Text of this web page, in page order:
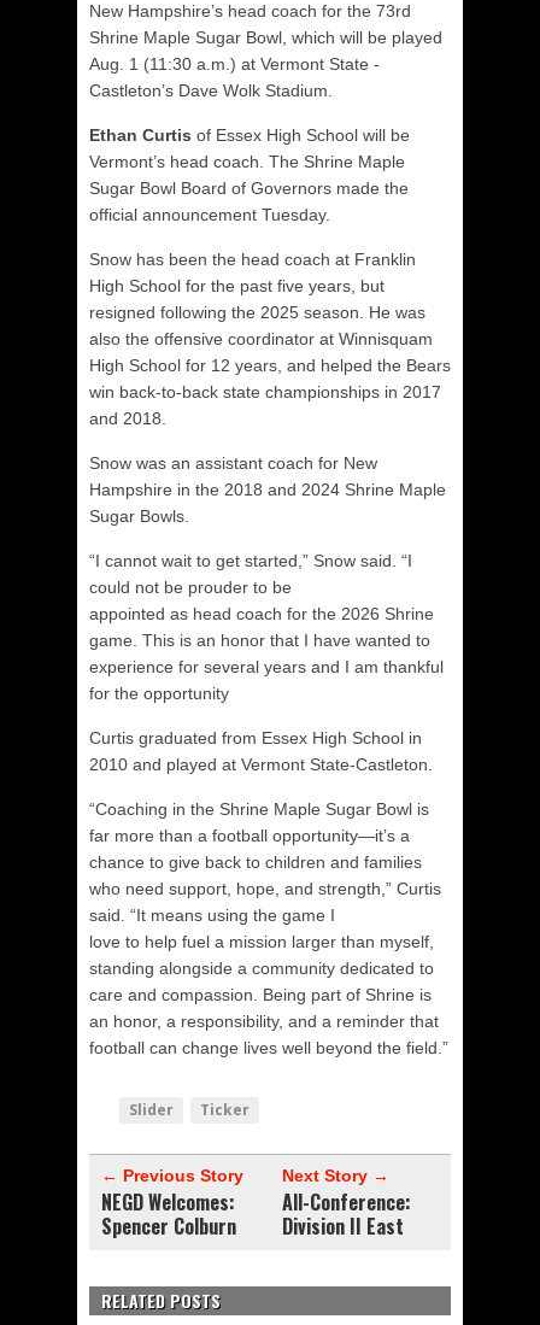
New Hampshire’s head coach for the 73rd
Shrine Maple Sugar Bowl, which will be played
Aug. 1 (11:30 a.m.) at Vermont State -
Castleton’s Dave Wolk Stadium.
Ethan Curtis of Essex High School will be
Vermont’s head coach. The Shrine Maple
Sugar Bowl Board of Governors made the
official announcement Tuesday.
Snow has been the head coach at Franklin
High School for the past five years, but
resigned following the 2025 season. He was
also the offensive coordinator at Winnisquam
High School for 12 years, and helped the Bears
win back-to-back state championships in 2017
and 2018.
Snow was an assistant coach for New
Hampshire in the 2018 and 2024 Shrine Maple
Sugar Bowls.
“I cannot wait to get started,” Snow said. “I
could not be prouder to be
appointed as head coach for the 2026 Shrine
game. This is an honor that I have wanted to
experience for several years and I am thankful
for the opportunity
Curtis graduated from Essex High School in
2010 and played at Vermont State-Castleton.
“Coaching in the Shrine Maple Sugar Bowl is
far more than a football opportunity—it’s a
chance to give back to children and families
who need support, hope, and strength,” Curtis
said. “It means using the game I
love to help fuel a mission larger than myself,
standing alongside a community dedicated to
care and compassion. Being part of Shrine is
an honor, a responsibility, and a reminder that
football can change lives well beyond the field.”
Slider Ticker
← Previous Story
NEGD Welcomes:
Spencer Colburn
Next Story →
All-Conference:
Division II East
RELATED POSTS